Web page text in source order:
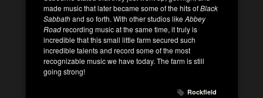
made music that later became some of the hits ofBlack
Sabbathand so forth. With other studios likeAbbey
Roadrecording music at the same time, it truly is
incredible that this small little farm secured such
incredible talents and record some of the most
recognizable music we have today. The farm is still
going strong!
Rockfield